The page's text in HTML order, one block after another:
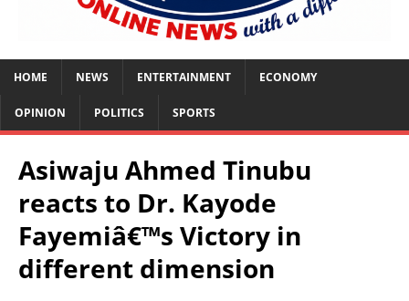
HOME NEWS ENTERTAINMENT ECONOMY
OPINION POLITICS SPORTS
Asiwaju Ahmed Tinubu
reacts to Dr. Kayode
Fayemiâ€™s Victory in
different dimension